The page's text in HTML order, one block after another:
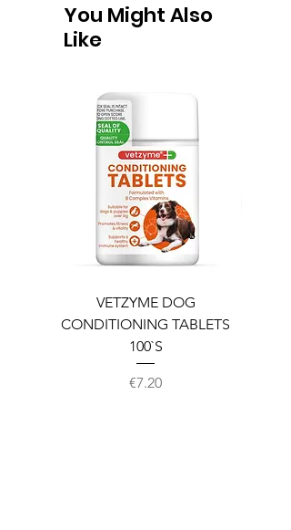
You Might Also
Like
VETZYME DOG
CONDITIONING TABLETS
100`S
Price
€7.20